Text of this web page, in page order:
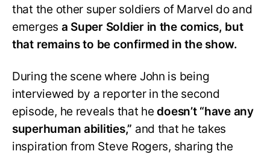
that the other super soldiers of Marvel do and
emerges a Super Soldier in the comics, but
that remains to be confirmed in the show.
During the scene where John is being
interviewed by a reporter in the second
episode, he reveals that hedoesn’t “have any
superhuman abilities,” and that he takes
inspiration from Steve Rogers, sharing the